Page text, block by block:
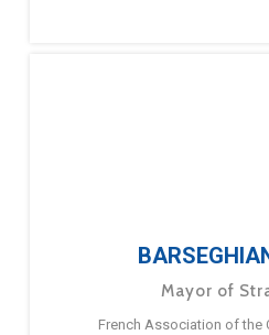
Mayor of
French Association of the